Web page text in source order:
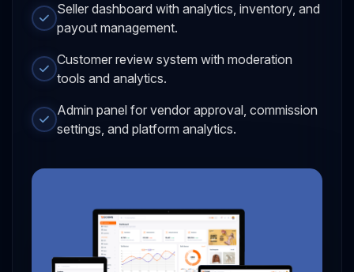
Seller dashboard with analytics, inventory, and
payout management.
Customer review system with moderation
tools and analytics.
Admin panel for vendor approval, commission
settings, and platform analytics.